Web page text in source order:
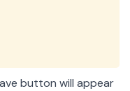
button will appear